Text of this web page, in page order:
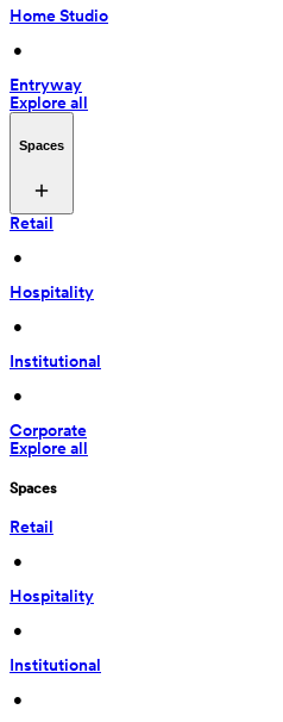
Home Studio
•
Entryway
Explore all
Spaces
Retail
•
Hospitality
•
Institutional
•
Corporate
Explore all
Spaces
Retail
•
Hospitality
•
Institutional
•